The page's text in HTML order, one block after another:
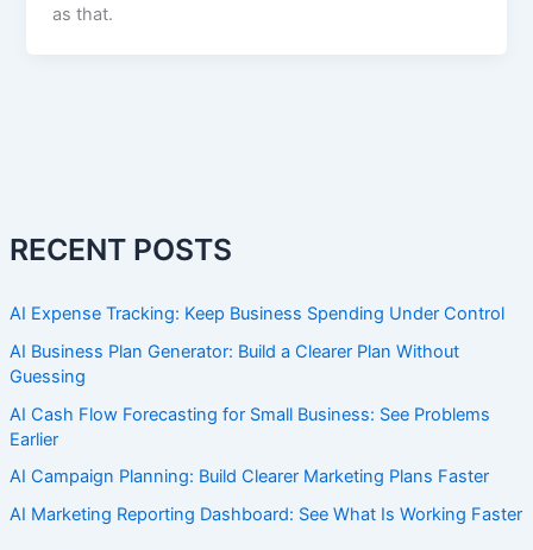
RECENT POSTS
AI Expense Tracking: Keep Business Spending Under Control
AI Business Plan Generator: Build a Clearer Plan Without
Guessing
AI Cash Flow Forecasting for Small Business: See Problems
Earlier
AI Campaign Planning: Build Clearer Marketing Plans Faster
AI Marketing Reporting Dashboard: See What Is Working Faster
as that.